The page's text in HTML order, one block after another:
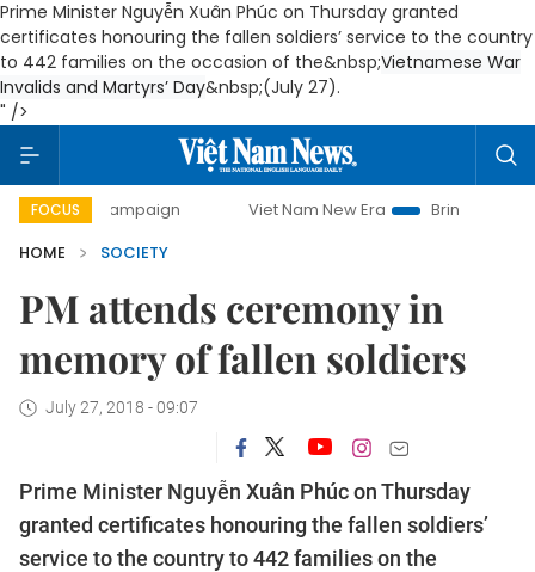
Prime Minister Nguyễn Xuân Phúc on Thursday granted
certificates honouring the fallen soldiers’ service to the country
to 442 families on the occasion of the&nbsp;Vietnamese War
Invalids and Martyrs’ Day&nbsp;(July 27).
" />
FOCUS
campaign Viet Nam New Era
Bringing Resolutions to
HOME
SOCIETY
PM attends ceremony in
memory of fallen soldiers
July 27, 2018 - 09:07
Prime Minister Nguyễn Xuân Phúc on Thursday
granted certificates honouring the fallen soldiers’
service to the country to 442 families on the